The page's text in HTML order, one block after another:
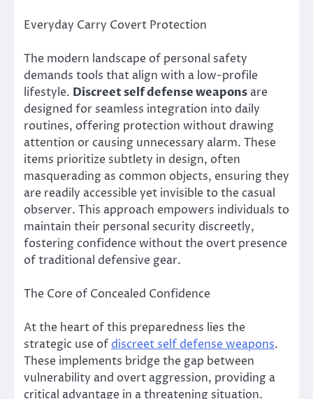
Everyday Carry Covert Protection
The modern landscape of personal safety
demands tools that align with a low-profile
lifestyle. Discreet self defense weapons are
designed for seamless integration into daily
routines, offering protection without drawing
attention or causing unnecessary alarm. These
items prioritize subtlety in design, often
masquerading as common objects, ensuring they
are readily accessible yet invisible to the casual
observer. This approach empowers individuals to
maintain their personal security discreetly,
fostering confidence without the overt presence
of traditional defensive gear.
The Core of Concealed Confidence
At the heart of this preparedness lies the
strategic use of discreet self defense weapons.
These implements bridge the gap between
vulnerability and overt aggression, providing a
critical advantage in a threatening situation.